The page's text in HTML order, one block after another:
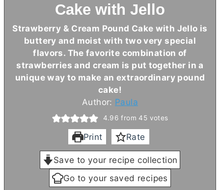
Cake with Jello
Strawberry & Cream Pound Cake with Jello is
buttery and moist with two very special
flavors. The favorite combination of
strawberries and cream is put together in a
unique way to make an extraordinary pound
cake!
Author: Paula
4.96 from 45 votes
Print Rate
Save to your recipe collection
Go to your saved recipes